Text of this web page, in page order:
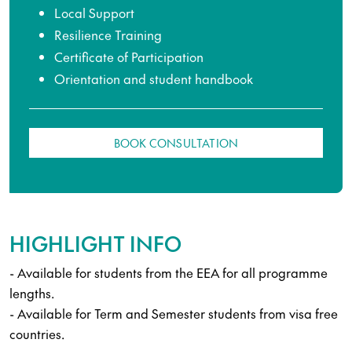
Local Support
Resilience Training
Certificate of Participation
Orientation and student handbook
BOOK CONSULTATION
HIGHLIGHT INFO
- Available for students from the EEA for all programme
lengths.
- Available for Term and Semester students from visa free
countries.